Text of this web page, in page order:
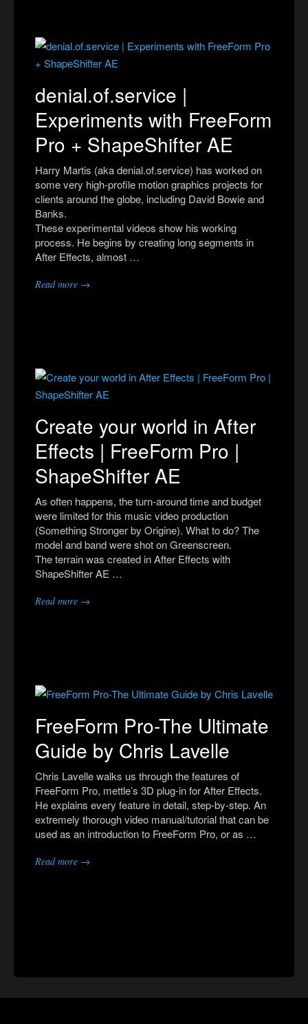
denial.of.service |
Experiments with FreeForm
Pro + ShapeShifter AE
Harry Martis (aka denial.of.service) has worked on
some very high-profile motion graphics projects for
clients around the globe, including David Bowie and
Banks.
These experimental videos show his working
process. He begins by creating long segments in
After Effects, almost …
Read more →
Create your world in After
Effects | FreeForm Pro |
ShapeShifter AE
As often happens, the turn-around time and budget
were limited for this music video production
(Something Stronger by Origine). What to do? The
model and band were shot on Greenscreen.
The terrain was created in After Effects with
ShapeShifter AE …
Read more →
FreeForm Pro-The Ultimate
Guide by Chris Lavelle
Chris Lavelle walks us through the features of
FreeForm Pro, mettle’s 3D plug-in for After Effects.
He explains every feature in detail, step-by-step. An
extremely thorough video manual/tutorial that can be
used as an introduction to FreeForm Pro, or as …
Read more →